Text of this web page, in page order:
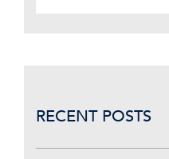
RECENT POSTS